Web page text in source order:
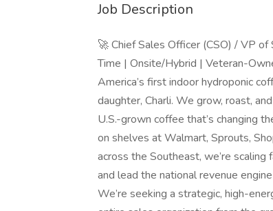
Job Description
🚀 Chief Sales Officer (CSO) / VP
Time | Onsite/Hybrid | Veteran-
America’s first indoor hydroponic
daughter, Charli. We grow, roast,
U.S.-grown coffee that’s changing
on shelves at Walmart, Sprouts,
across the Southeast, we’re
and lead the national revenue
We’re seeking a strategic, high-